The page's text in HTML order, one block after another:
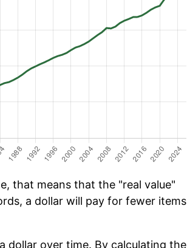
that means that the "real value"
a dollar will pay for fewer items
dollar over time. By calculating the